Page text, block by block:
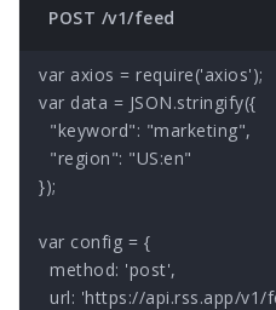
POST /v1/feed
var axios = require('axios');
var data = JSON.stringify({
  "keyword": "marketing",
  "region": "US:en"
});
var config = {
  method: 'post',
url: 'https://api.rss.app/v1/